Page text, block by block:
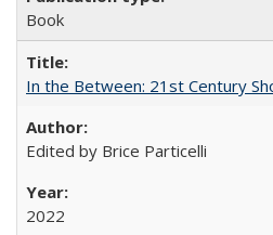
Book
In the Between: 21st Century
Edited by Brice Particelli
2022